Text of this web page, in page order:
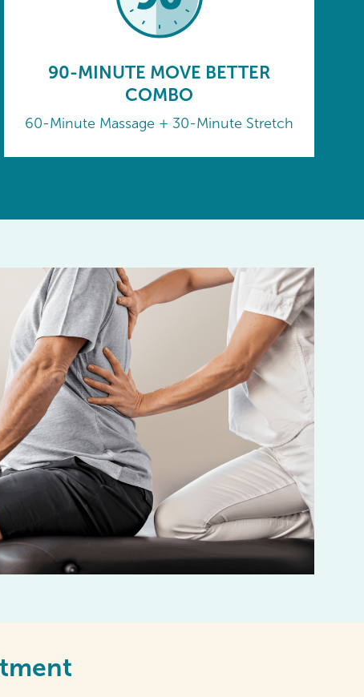
90-MINUTE MOVE BETTER
COMBO
60-Minute Massage + 30-Minute Stretch